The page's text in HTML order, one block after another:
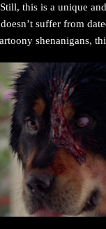
this is a unique
suffer from
shenanigans,